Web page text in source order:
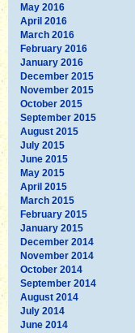
May 2016
April 2016
March 2016
February 2016
January 2016
December 2015
November 2015
October 2015
September 2015
August 2015
July 2015
June 2015
May 2015
April 2015
March 2015
February 2015
January 2015
December 2014
November 2014
October 2014
September 2014
August 2014
July 2014
June 2014